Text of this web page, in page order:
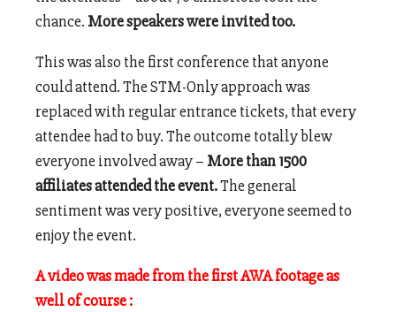
chance. More speakers were invited too.
This was also the first conference that anyone
could attend. The STM-Only approach was
replaced with regular entrance tickets, that every
attendee had to buy. The outcome totally blew
everyone involved away – More than 1500
affiliates attended the event.The general
sentiment was very positive, everyone seemed to
enjoy the event.
A video was made from the first AWA footage as
well of course :